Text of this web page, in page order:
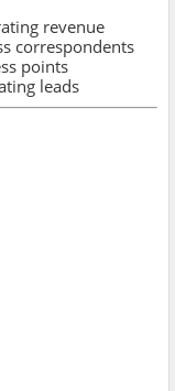
revenue
correspondents
points
leads